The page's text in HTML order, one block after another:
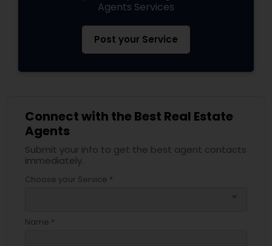
Agents Services
Post your Service
Connect with the Best Real Estate
Agents
Submit your info to get the best agent contacts
immediately.
Choose your Service *
Name *